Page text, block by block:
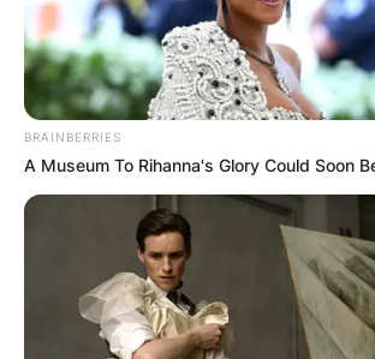
BRAINBERRIES
A Museum To Rihanna's Glory Could Soon